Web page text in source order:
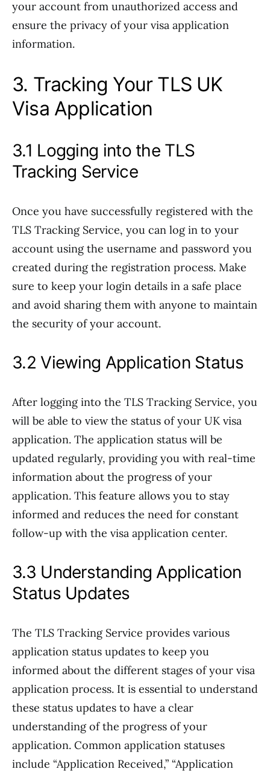
your account from unauthorized access and
ensure the privacy of your visa application
information.
3. Tracking Your TLS UK
Visa Application
3.1 Logging into the TLS
Tracking Service
Once you have successfully registered with the
TLS Tracking Service, you can log in to your
account using the username and password you
created during the registration process. Make
sure to keep your login details in a safe place
and avoid sharing them with anyone to maintain
the security of your account.
3.2 Viewing Application Status
After logging into the TLS Tracking Service, you
will be able to view the status of your UK visa
application. The application status will be
updated regularly, providing you with real-time
information about the progress of your
application. This feature allows you to stay
informed and reduces the need for constant
follow-up with the visa application center.
3.3 Understanding Application
Status Updates
The TLS Tracking Service provides various
application status updates to keep you
informed about the different stages of your visa
application process. It is essential to understand
these status updates to have a clear
understanding of the progress of your
application. Common application statuses
include “Application Received,” “Application